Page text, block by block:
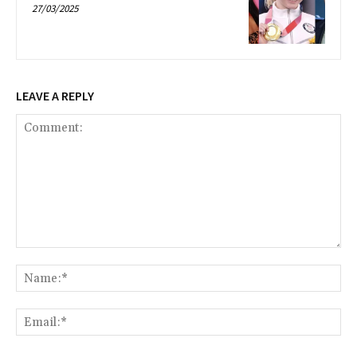
27/03/2025
LEAVE A REPLY